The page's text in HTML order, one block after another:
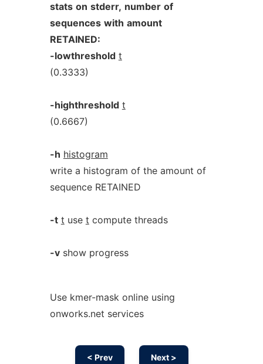
stats on stderr, number of
sequences with amount
RETAINED:
-lowthreshold t
(0.3333)
-highthreshold t
(0.6667)
-h histogram
write a histogram of the amount of
sequence RETAINED
-t t use t compute threads
-vshow progress
Use kmer-mask online using
onworks.net services
< Prev Next >